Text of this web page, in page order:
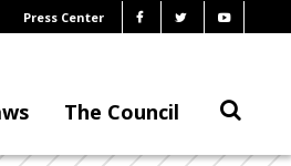
Press Center
The Council